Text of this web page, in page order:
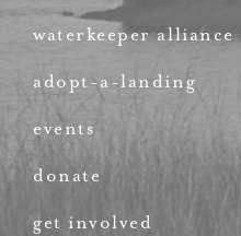
waterkeeper alliance
adopt-a-landing
events
donate
get involved